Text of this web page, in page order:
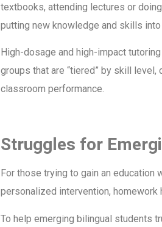
textbooks, attending lectures or
putting new knowledge and skills
High-dosage and high-impact
groups that are “tiered” by skill
classroom performance.
Struggles for
For those trying to gain an education
personalized intervention,
To help emerging bilingual students